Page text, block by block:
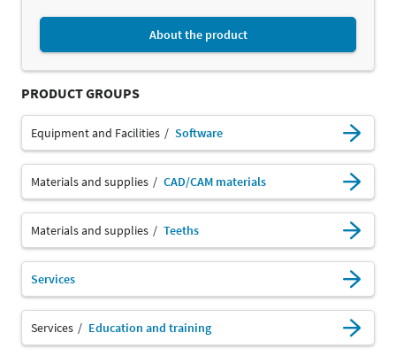
About the product
PRODUCT GROUPS
Equipment and Facilities Software
Materials and supplies CAD/CAM materials
Materials and supplies Teeths
Services
Services Education and training